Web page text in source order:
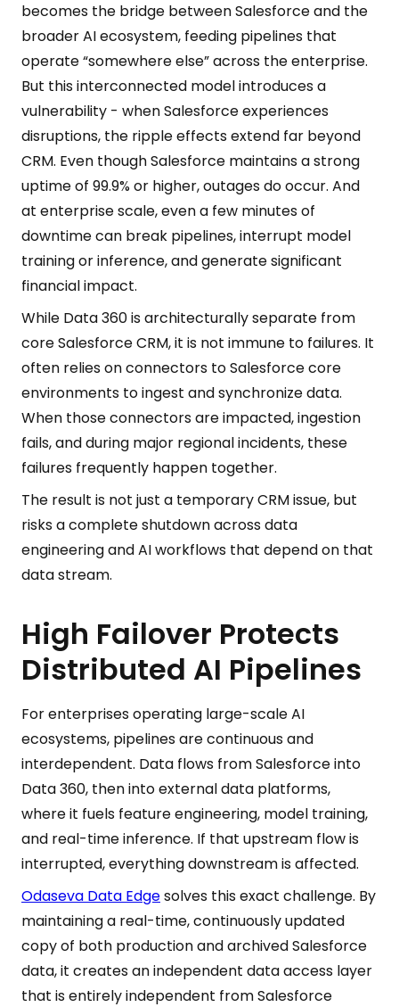
becomes the bridge between Salesforce and the
broader AI ecosystem, feeding pipelines that
operate “somewhere else” across the enterprise.
But this interconnected model introduces a
vulnerability - when Salesforce experiences
disruptions, the ripple effects extend far beyond
CRM. Even though Salesforce maintains a strong
uptime of 99.9% or higher, outages do occur. And
at enterprise scale, even a few minutes of
downtime can break pipelines, interrupt model
training or inference, and generate significant
financial impact.
While Data 360 is architecturally separate from
core Salesforce CRM, it is not immune to failures. It
often relies on connectors to Salesforce core
environments to ingest and synchronize data.
When those connectors are impacted, ingestion
fails, and during major regional incidents, these
failures frequently happen together.
The result is not just a temporary CRM issue, but
risks a complete shutdown across data
engineering and AI workflows that depend on that
data stream.
High Failover Protects
Distributed AI Pipelines
For enterprises operating large-scale AI
ecosystems, pipelines are continuous and
interdependent. Data flows from Salesforce into
Data 360, then into external data platforms,
where it fuels feature engineering, model training,
and real-time inference. If that upstream flow is
interrupted, everything downstream is affected.
Odaseva Data Edgesolves this exact challenge. By
maintaining a real-time, continuously updated
copy of both production and archived Salesforce
data, it creates an independent data access layer
that is entirely independent from Salesforce